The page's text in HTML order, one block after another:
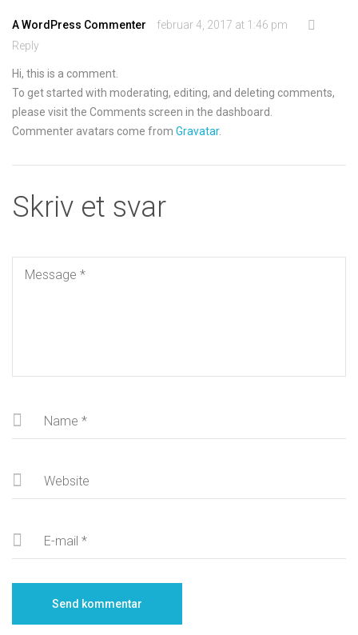
A WordPress Commenter
februar 4, 2017 at 1:46 pm
Reply
Hi, this is a comment.
To get started with moderating, editing, and deleting comments,
please visit the Comments screen in the dashboard.
Commenter avatars come from Gravatar.
Skriv et svar